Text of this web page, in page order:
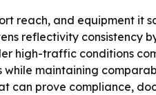
reach, and equipment it
reflectivity consistency
high-traffic conditions
while maintaining
can prove compliance,